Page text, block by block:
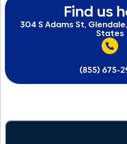
Find us
304 S Adams St,
States
(855) 675-